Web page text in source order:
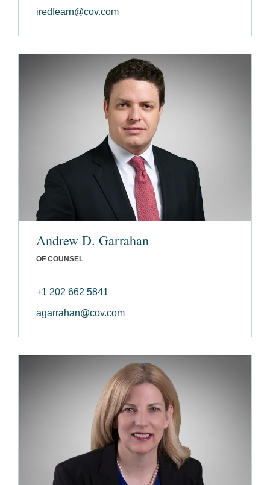
iredfearn@cov.com
Andrew D. Garrahan
OF COUNSEL
+1 202 662 5841
agarrahan@cov.com